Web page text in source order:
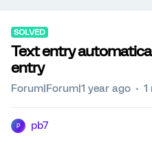
SOLVED
Text entry
entry
Forum|Forum|1 year ago 1
P pb7